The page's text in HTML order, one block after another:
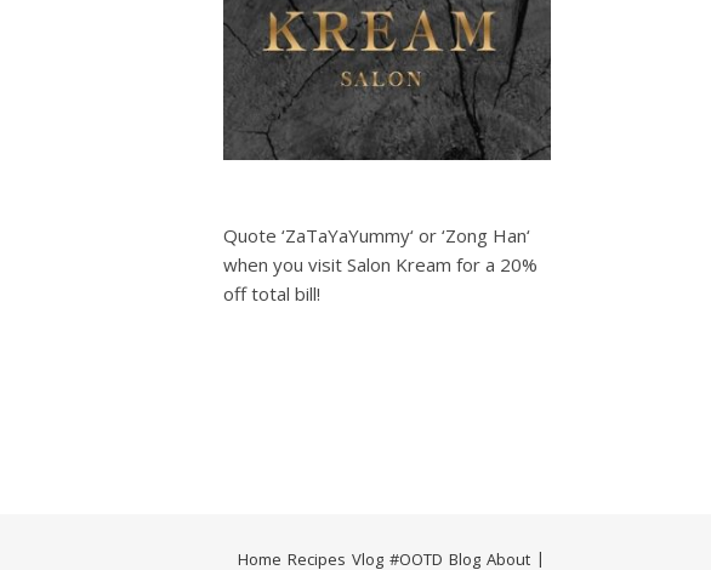
Quote ‘ZaTaYaYummy‘ or ‘Zong Han‘
when you visit Salon Kream for a 20%
off total bill!
Home Recipes Vlog #OOTD Blog About